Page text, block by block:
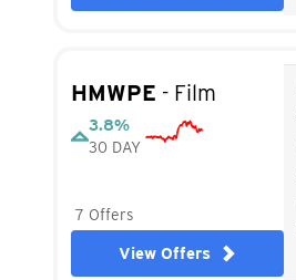
HMWPE - Film
3.8%
30 DAY
7 Offers
View Offers